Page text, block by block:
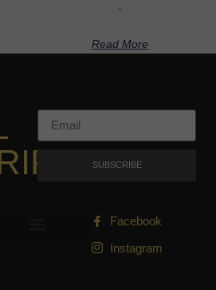
-
Read More
SUBSCRIBE
Facebook
Instagram